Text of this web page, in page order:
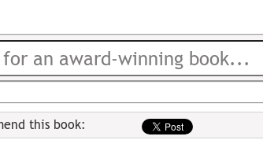
this book: